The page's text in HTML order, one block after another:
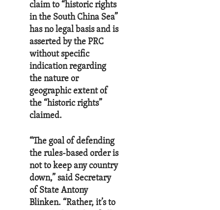
claim to “historic rights
in the South China Sea”
has no legal basis and is
asserted by the PRC
without specific
indication regarding
the nature or
geographic extent of
the “historic rights”
claimed.
“The goal of defending
the rules-based order is
not to keep any country
down,” said Secretary
of State Antony
Blinken. “Rather, it’s to